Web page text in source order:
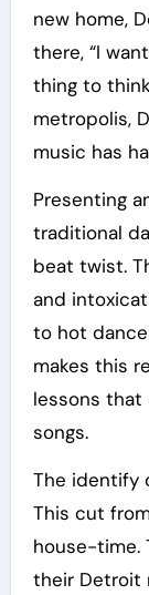
new home,
there, “I
thing to
metropolis,
music has
Presenting
traditional
beat twist.
and
to hot
makes this
lessons that
songs.
The identify
This cut
house-time.
their Detroit